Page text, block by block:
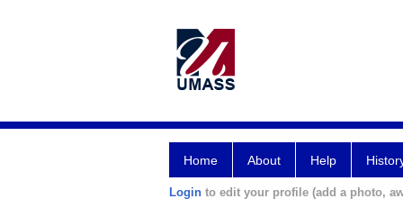
Home About Help
Login to edit your profile (add a photo,